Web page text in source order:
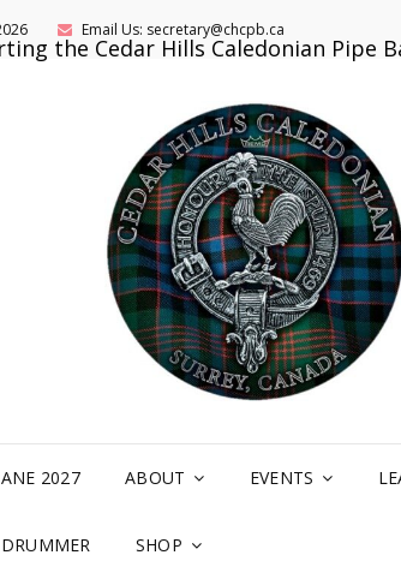
the Cedar Hills Caledonian Pipe
Email Us: secretary@chcpb.ca
2027 ABOUT EVENTS
SHOP